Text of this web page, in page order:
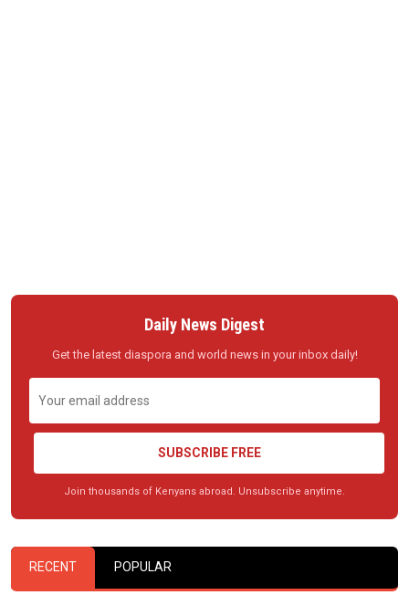
Daily News Digest
Get the latest diaspora and world news in your inbox daily!
SUBSCRIBE FREE
Join thousands of Kenyans abroad. Unsubscribe anytime.
RECENT POPULAR